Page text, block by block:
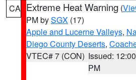
CA Extreme Heat Warning (
PM bySGX (17)
Apple and Lucerne Valleys,
Diego County Deserts,
VTEC# 7 (CON) Issued: 12:00
PM